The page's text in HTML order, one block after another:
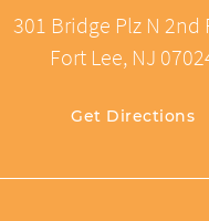
301 Bridge Plz N 2nd
Fort Lee, NJ
Get Directions